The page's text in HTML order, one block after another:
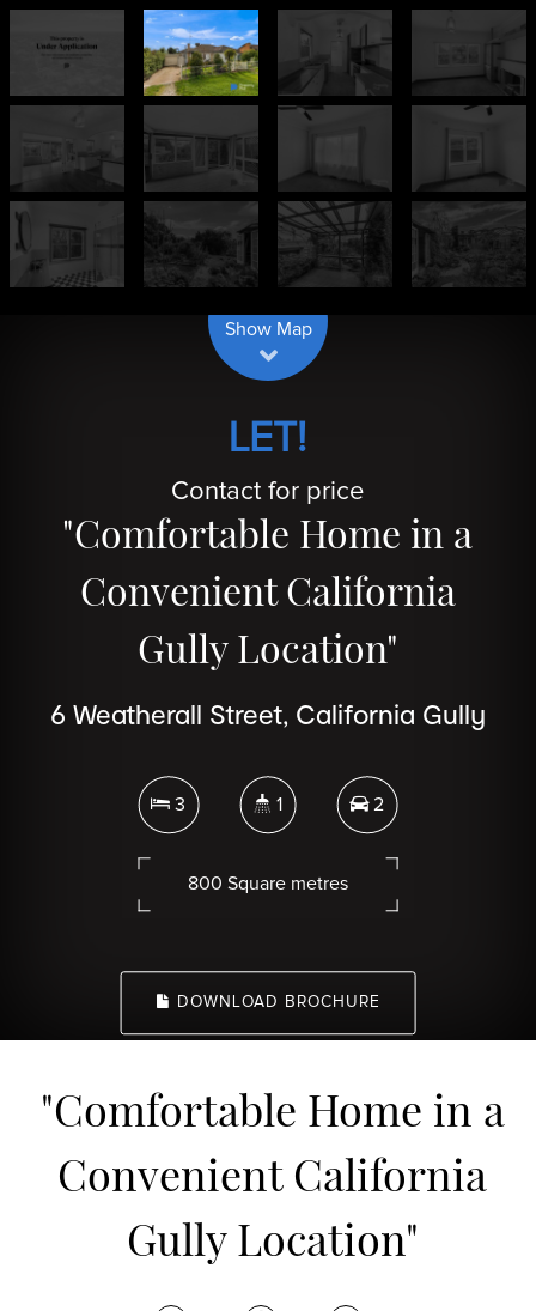
Show Map
LET!
Contact for price
"Comfortable Home in a
Convenient California
Gully Location"
6 Weatherall Street, California Gully
3 1 2
800 Square metres
DOWNLOAD BROCHURE
"Comfortable Home in a
Convenient California
Gully Location"